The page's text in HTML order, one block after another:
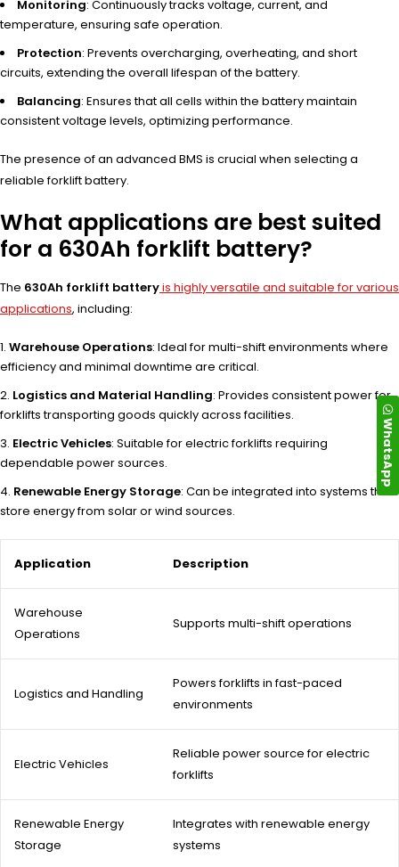
Monitoring: Continuously tracks voltage, current, and
temperature, ensuring safe operation.
Protection: Prevents overcharging, overheating, and short
circuits, extending the overall lifespan of the battery.
Balancing: Ensures that all cells within the battery maintain
consistent voltage levels, optimizing performance.
The presence of an advanced BMS is crucial when selecting a
reliable forklift battery.
What applications are best suited
for a 630Ah forklift battery?
The 630Ah forklift batteryis highly versatile and suitable for various
applications, including:
Warehouse Operations: Ideal for multi-shift environments where
efficiency and minimal downtime are critical.
Logistics and Material Handling: Provides consistent power for
forklifts transporting goods quickly across facilities.
Electric Vehicles: Suitable for electric forklifts requiring
dependable power sources.
Renewable Energy Storage: Can be integrated into systems that
store energy from solar or wind sources.
Application Description
Warehouse
Operations
Supports multi-shift operations
Logistics and Handling
Powers forklifts in fast-paced
environments
Electric Vehicles
Reliable power source for electric
forklifts
Renewable Energy
Storage
Integrates with renewable energy
systems
WhatsApp